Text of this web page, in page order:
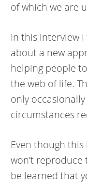
of which we are
In this interview
about a new
helping people
the web of life.
only
circumstances
Even though
won’t
be learned that